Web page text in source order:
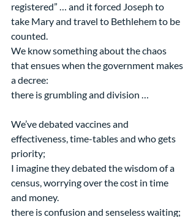
registered” … and it forced Joseph to
take Mary and travel to Bethlehem to be
counted.
We know something about the chaos
that ensues when the government makes
a decree:
there is grumbling and division …
We’ve debated vaccines and
effectiveness, time-tables and who gets
priority;
I imagine they debated the wisdom of a
census, worrying over the cost in time
and money.
there is confusion and senseless waiting;